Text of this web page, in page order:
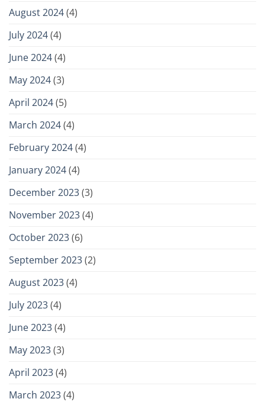
August 2024(4)
July 2024(4)
June 2024(4)
May 2024(3)
April 2024(5)
March 2024(4)
February 2024(4)
January 2024(4)
December 2023(3)
November 2023(4)
October 2023(6)
September 2023(2)
August 2023(4)
July 2023(4)
June 2023(4)
May 2023(3)
April 2023(4)
March 2023(4)